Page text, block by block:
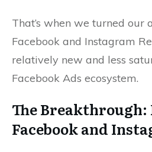
That’s when we turned our
Facebook and Instagram
relatively new and less
Facebook Ads ecosystem.
The Breakthrough:
Facebook and